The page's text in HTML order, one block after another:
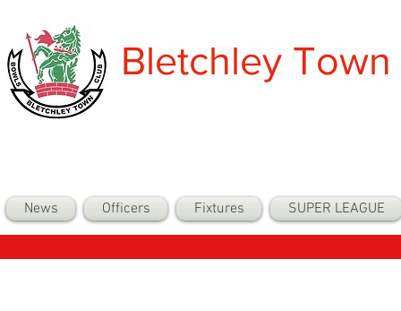
Bletchley Town
News Officers Fixtures SUPER LEAGUE